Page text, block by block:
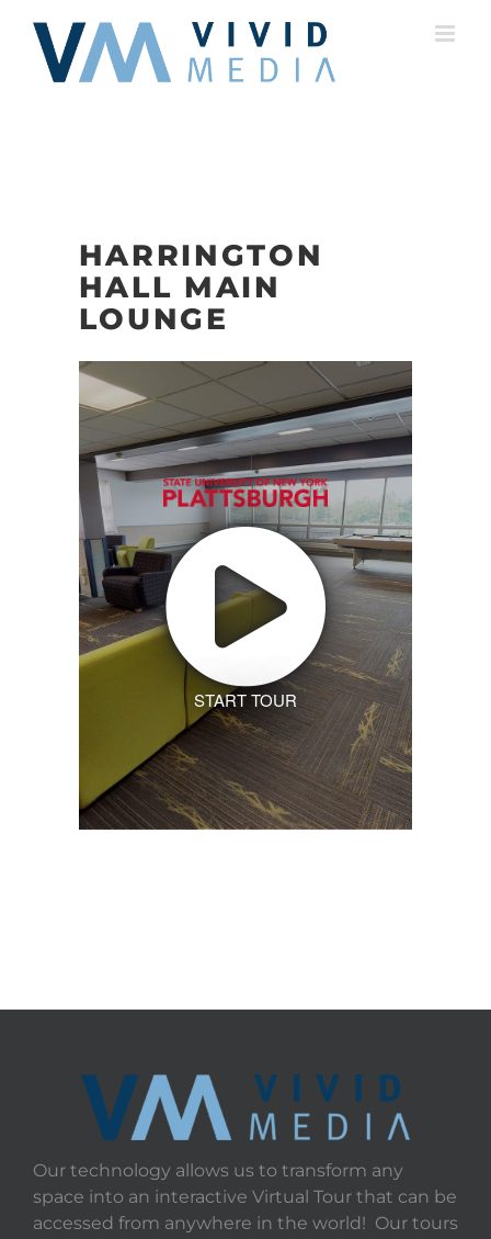
content
HARRINGTON
HALL MAIN
LOUNGE
START TOUR
Our technology allows us to transform any
space into an interactive Virtual Tour that can be
accessed from anywhere in the world! Our tours